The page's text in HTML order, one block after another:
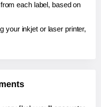
each label, based on
your inkjet or laser printer,